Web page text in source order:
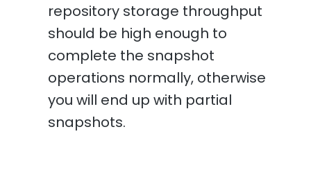
repository storage throughput
should be high enough to
complete the snapshot
operations normally, otherwise
you will end up with partial
snapshots.